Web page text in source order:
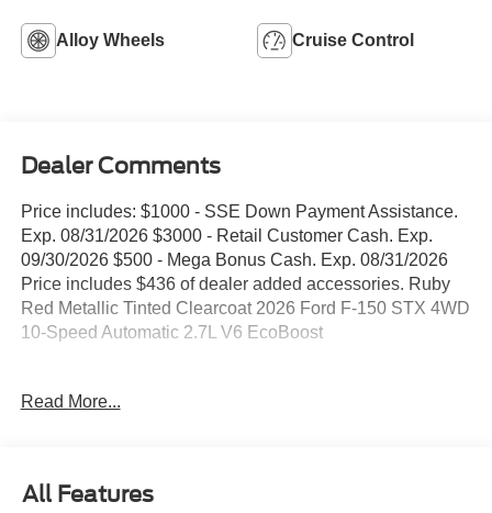
Alloy Wheels Cruise Control
Dealer Comments
Price includes: $1000 - SSE Down Payment Assistance.
Exp. 08/31/2026 $3000 - Retail Customer Cash. Exp.
09/30/2026 $500 - Mega Bonus Cash. Exp. 08/31/2026
Price includes $436 of dealer added accessories. Ruby
Red Metallic Tinted Clearcoat 2026 Ford F-150 STX 4WD
10-Speed Automatic 2.7L V6 EcoBoost
Wheel Disc Brakes, 6 Speakers, 6 Black Running Boards,
color, Compass, Delay-off headlights, Driver door bin,
Read More...
All Features